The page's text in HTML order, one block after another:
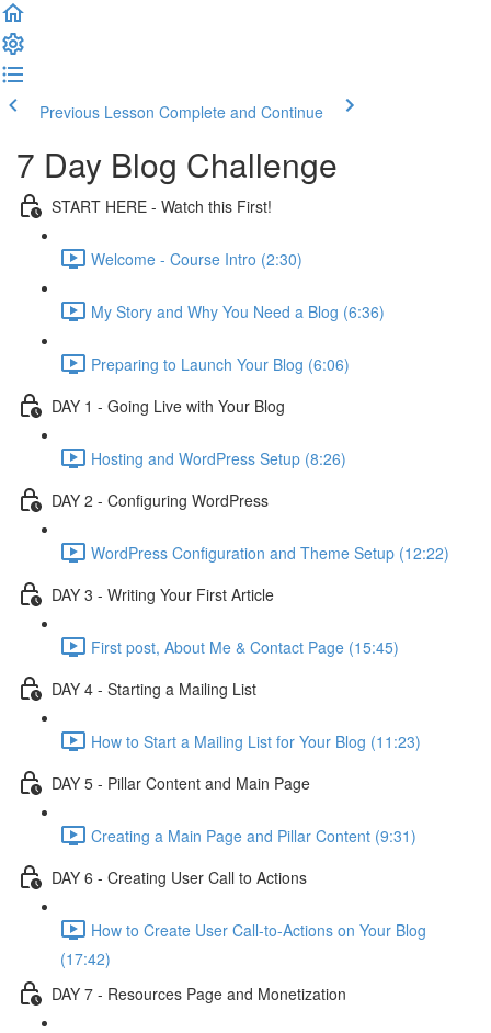
Previous Lesson Complete and Continue
7 Day Blog Challenge
START HERE - Watch this First!
Welcome - Course Intro (2:30)
My Story and Why You Need a Blog (6:36)
Preparing to Launch Your Blog (6:06)
DAY 1 - Going Live with Your Blog
Hosting and WordPress Setup (8:26)
DAY 2 - Configuring WordPress
WordPress Configuration and Theme Setup (12:22)
DAY 3 - Writing Your First Article
First post, About Me & Contact Page (15:45)
DAY 4 - Starting a Mailing List
How to Start a Mailing List for Your Blog (11:23)
DAY 5 - Pillar Content and Main Page
Creating a Main Page and Pillar Content (9:31)
DAY 6 - Creating User Call to Actions
How to Create User Call-to-Actions on Your Blog
(17:42)
DAY 7 - Resources Page and Monetization